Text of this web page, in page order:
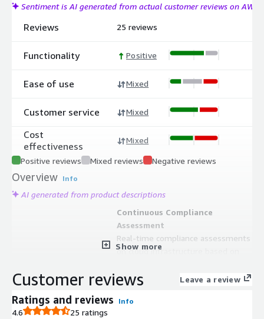
Sentiment is AI generated from actual customer reviews on AWS
Reviews
Functionality
Ease of use
Customer service
Cost
effectiveness
25 reviews
Positive
Mixed
Mixed
Mixed
Positive reviews Mixed reviews Negative reviews
Overview Info
AI generated from product descriptions
Continuous Compliance
Assessment
Real-time compliance assessments
on cloud infrastructure based on
automatic remediation capabilities
Visibility
Show more
Customer reviews Leave a review
Ratings and reviews Info
4.6
25 ratings